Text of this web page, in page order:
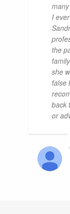
I
the
she
false
back
or